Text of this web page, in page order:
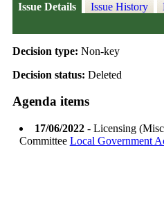
Issue Details Issue History
Decision type: Non-key
Decision status: Deleted
Agenda items
17/06/2022- Licensing
Committee Local Government